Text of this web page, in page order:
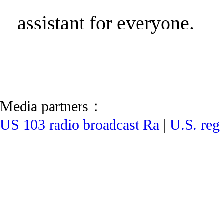
assistant for everyone.
Media partners：
US 103 radio broadcast Ra | U.S.